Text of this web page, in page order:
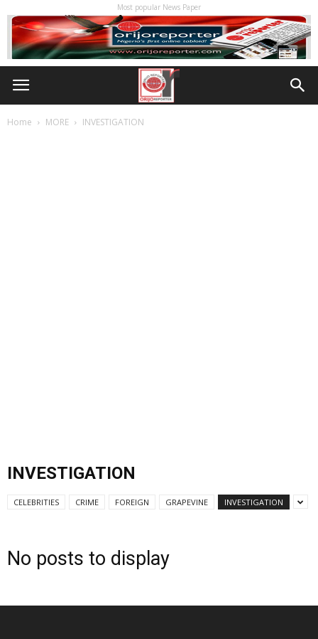
Most popular News Paper
Home MORE INVESTIGATION
INVESTIGATION
CELEBRITIES CRIME FOREIGN GRAPEVINE INVESTIGATION
No posts to display